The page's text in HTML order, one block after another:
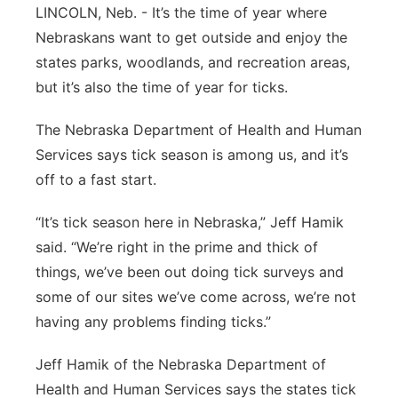
Contact
Advertise
Flood Communications
Metro
Northeast
Panhandle
Platte Valley
River Country
Southeast
LINCOLN, Neb. - It’s the time of year where
Nebraskans want to get outside and enjoy the
states parks, woodlands, and recreation areas,
but it’s also the time of year for ticks.
The Nebraska Department of Health and Human
Services says tick season is among us, and it’s
off to a fast start.
“It’s tick season here in Nebraska,” Jeff Hamik
said. “We’re right in the prime and thick of
things, we’ve been out doing tick surveys and
some of our sites we’ve come across, we’re not
having any problems finding ticks.”
Jeff Hamik of the Nebraska Department of
Health and Human Services says the states tick